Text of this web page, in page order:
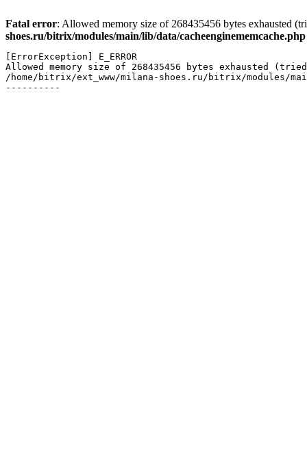
Fatal error: Allowed memory size of 268435456 bytes exhausted
shoes.ru/bitrix/modules/main/lib/data/cacheenginememcache.php
[ErrorException] E_ERROR
Allowed memory size of 268435456 bytes exhausted
/home/bitrix/ext_www/milana-shoes.ru/bitrix/modules/